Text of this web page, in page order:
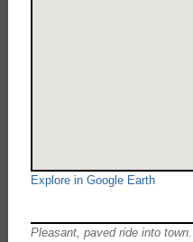
Explore in Google Earth
Pleasant, paved ride into town.